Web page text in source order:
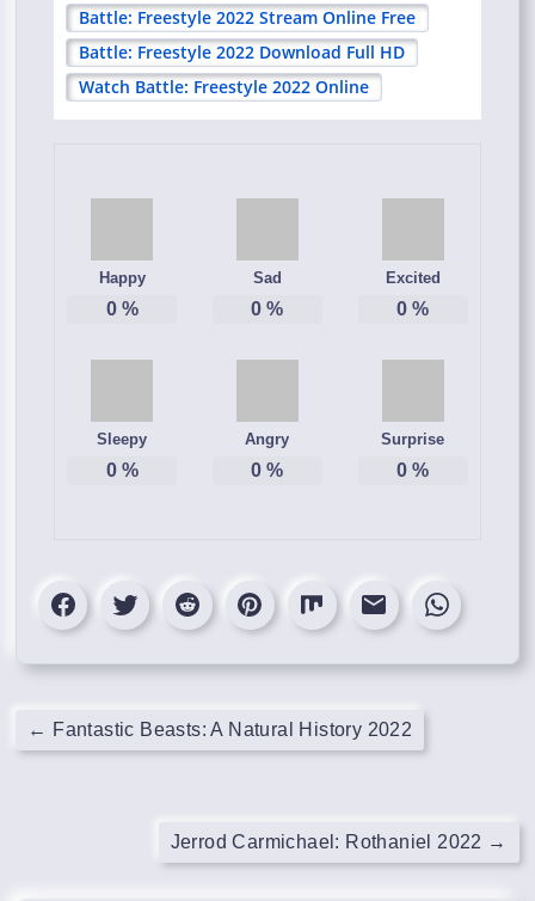
Battle: Freestyle 2022 Stream Online Free
Battle: Freestyle 2022 Download Full HD
Watch Battle: Freestyle 2022 Online
Happy
0%
Sad
0 %
Excited
0 %
Sleepy
0%
Angry
0 %
Surprise
0 %
← Fantastic Beasts: A Natural History 2022
Jerrod Carmichael: Rothaniel 2022 →